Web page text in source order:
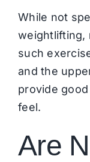
While not
weightlifting,
such
and the
provide
feel.
Are